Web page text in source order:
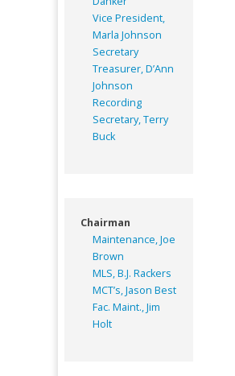
Vice President,
Marla Johnson
Secretary
Treasurer, D’Ann
Johnson
Recording
Secretary, Terry
Buck
Chairman
Maintenance, Joe
Brown
MLS, B.J. Rackers
MCT’s, Jason Best
Fac. Maint., Jim
Holt